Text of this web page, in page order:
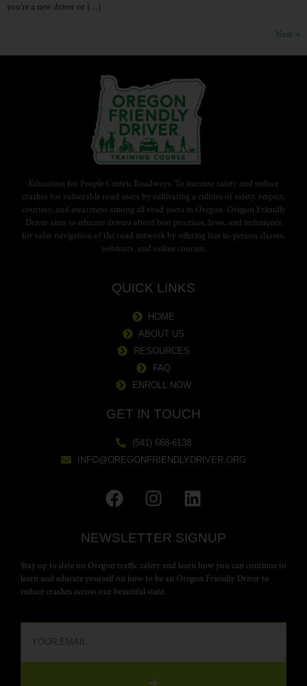
you’re a new driver or […]
Next →
Education for People Centric Roadways. To increase safety and reduce
crashes for vulnerable road users by cultivating a culture of safety, respect,
courtesy, and awareness among all road users in Oregon. Oregon Friendly
Driver aims to educate drivers about best practices, laws, and techniques
for safer navigation of the road network by offering free in-person classes,
webinars, and online courses.
QUICK LINKS
HOME
ABOUT US
RESOURCES
FAQ
ENROLL NOW
GET IN TOUCH
(541) 668-6138
INFO@OREGONFRIENDLYDRIVER.ORG
NEWSLETTER SIGNUP
Stay up to date on Oregon traffic safety and learn how you can continue to
learn and educate yourself on how to be an Oregon Friendly Driver to
reduce crashes across our beautiful state.